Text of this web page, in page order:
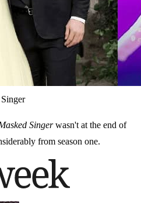
Singerwasn't at the end of
from season one.